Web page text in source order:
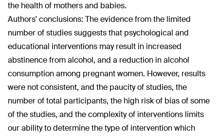
the health of mothers and babies.
Authors' conclusions: The evidence from the limited
number of studies suggests that psychological and
educational interventions may result in increased
abstinence from alcohol, and a reduction in alcohol
consumption among pregnant women. However, results
were not consistent, and the paucity of studies, the
number of total participants, the high risk of bias of some
of the studies, and the complexity of interventions limits
our ability to determine the type of intervention which